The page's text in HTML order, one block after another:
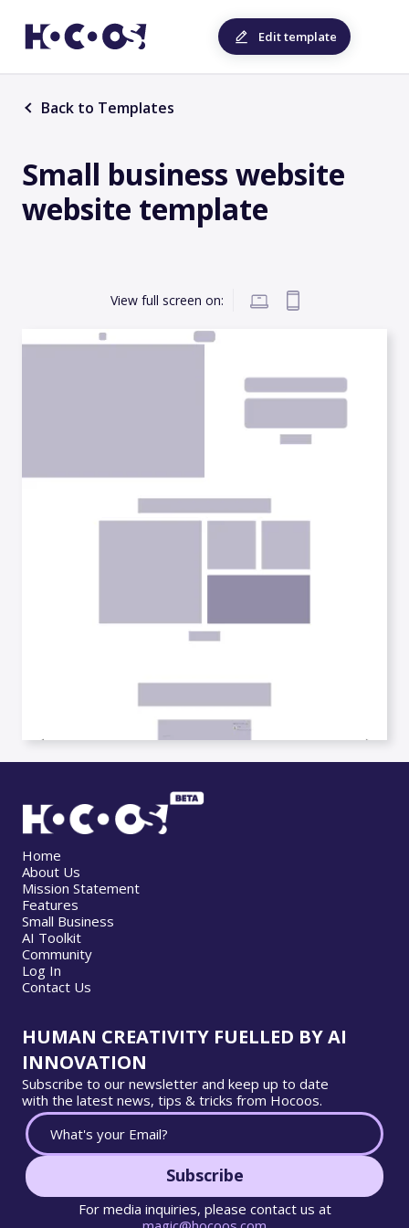
Edit template
Back to Templates
Small business website
website template
View full screen on:
Home
About Us
Mission Statement
Features
Small Business
AI Toolkit
Community
Log In
Contact Us
HUMAN CREATIVITY FUELLED BY AI
INNOVATION
Subscribe to our newsletter and keep up to date
with the latest news, tips & tricks from Hocoos.
Subscribe
For media inquiries, please contact us at